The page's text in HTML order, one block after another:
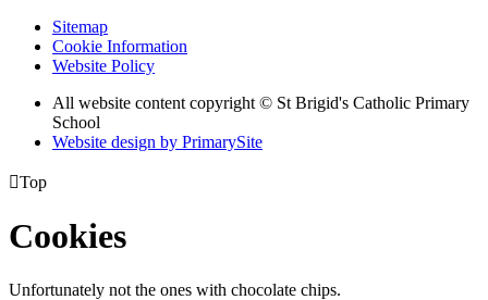
Sitemap
Cookie Information
Website Policy
All website content copyright © St Brigid's Catholic Primary
School
Website design by PrimarySite
Top
Cookies
Unfortunately not the ones with chocolate chips.